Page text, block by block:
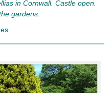
in Cornwall. Castle open.
gardens.